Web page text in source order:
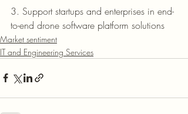
3. Support startups and enterprises in end-
to-end drone software platform solutions
Market sentiment
IT and Engineering Services